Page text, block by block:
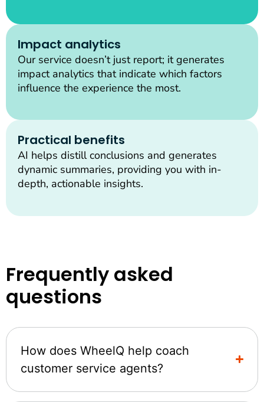
Impact analytics
Our service doesn’t just report; it generates
impact analytics that indicate which factors
influence the experience the most.
Practical benefits
AI helps distill conclusions and generates
dynamic summaries, providing you with in-
depth, actionable insights.
Frequently asked
questions
How does WheelQ help coach
customer service agents?